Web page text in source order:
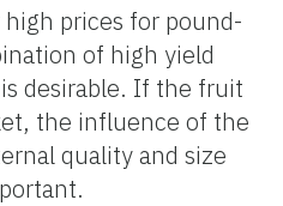
prices for pound-
of high yield
desirable. If the fruit
the influence of the
quality and size